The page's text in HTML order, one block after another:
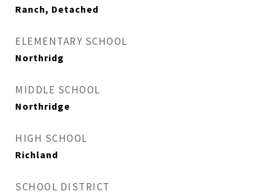
Ranch, Detached
ELEMENTARY SCHOOL
Northridg
MIDDLE SCHOOL
Northridge
HIGH SCHOOL
Richland
SCHOOL DISTRICT